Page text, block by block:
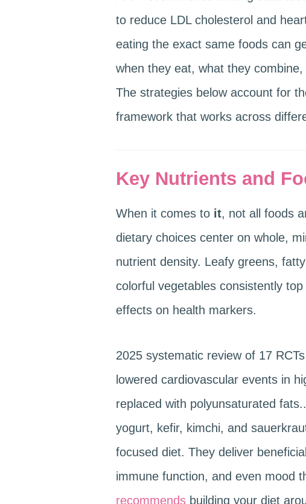
to reduce LDL cholesterol and
eating the exact same foods can
when they eat, what they
The strategies below account for
framework that works across
Key Nutrients and
When it comes to it, not all foods
dietary choices center on whole,
nutrient density. Leafy greens,
colorful vegetables consistently
effects on health markers.
2025 systematic review of 17
lowered cardiovascular events in
replaced with polyunsaturated
yogurt, kefir, kimchi, and
focused diet. They deliver
immune function, and even mood
recommends building your diet